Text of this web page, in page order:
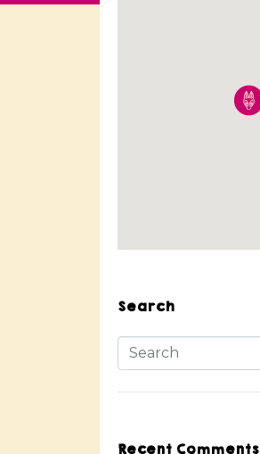
Search
Recent Comments